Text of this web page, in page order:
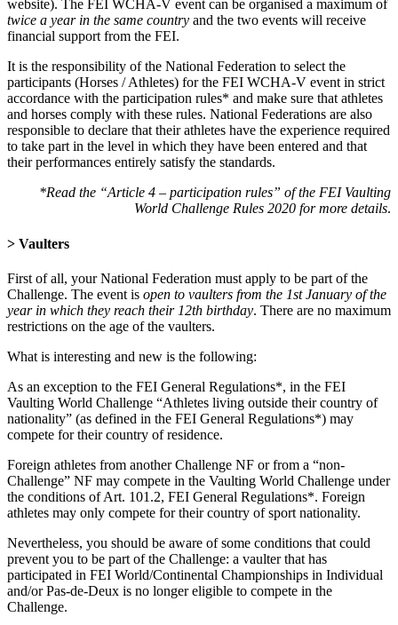
website). The FEI WCHA-V event can be organised a maximum of
twice a year in the same country and the two events will receive
financial support from the FEI.
It is the responsibility of the National Federation to select the
participants (Horses / Athletes) for the FEI WCHA-V event in strict
accordance with the participation rules* and make sure that athletes
and horses comply with these rules. National Federations are also
responsible to declare that their athletes have the experience required
to take part in the level in which they have been entered and that
their performances entirely satisfy the standards.
*Read the “Article 4 – participation rules” of the FEI Vaulting
World Challenge Rules 2020 for more details.
> Vaulters
First of all, your National Federation must apply to be part of the
Challenge. The event is open to vaulters from the 1st January of the
year in which they reach their 12th birthday. There are no maximum
restrictions on the age of the vaulters.
What is interesting and new is the following:
As an exception to the FEI General Regulations*, in the FEI
Vaulting World Challenge “Athletes living outside their country of
nationality” (as defined in the FEI General Regulations*) may
compete for their country of residence.
Foreign athletes from another Challenge NF or from a “non-
Challenge” NF may compete in the Vaulting World Challenge under
the conditions of Art. 101.2, FEI General Regulations*. Foreign
athletes may only compete for their country of sport nationality.
Nevertheless, you should be aware of some conditions that could
prevent you to be part of the Challenge: a vaulter that has
participated in FEI World/Continental Championships in Individual
and/or Pas-de-Deux is no longer eligible to compete in the
Challenge.